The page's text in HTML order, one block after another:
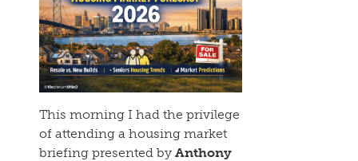
This morning I had the privilege
of attending a housing market
briefing presented byAnthony